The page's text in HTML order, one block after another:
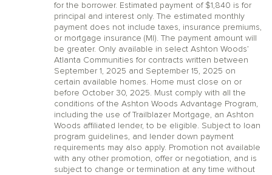
for the borrower. Estimated payment of $1,840 is for
principal and interest only. The estimated monthly
payment does not include taxes, insurance premiums,
or mortgage insurance (MI). The payment amount will
be greater. Only available in select Ashton Woods’
Atlanta Communities for contracts written between
September 1, 2025 and September 15, 2025 on
certain available homes. Home must close on or
before October 30, 2025. Must comply with all the
conditions of the Ashton Woods Advantage Program,
including the use of Trailblazer Mortgage, an Ashton
Woods affiliated lender, to be eligible. Subject to loan
program guidelines, and lender down payment
requirements may also apply. Promotion not available
with any other promotion, offer or negotiation, and is
subject to change or termination at any time without